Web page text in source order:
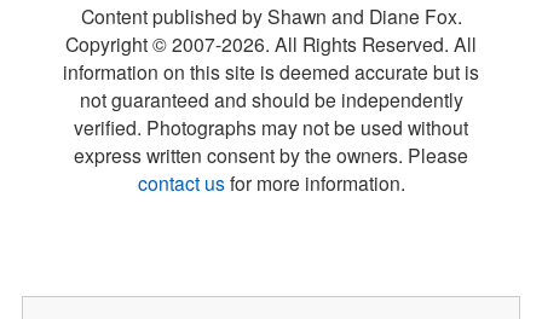
Content published by Shawn and Diane Fox.
Copyright © 2007-2026. All Rights Reserved. All
information on this site is deemed accurate but is
not guaranteed and should be independently
verified. Photographs may not be used without
express written consent by the owners. Please
contact usfor more information.